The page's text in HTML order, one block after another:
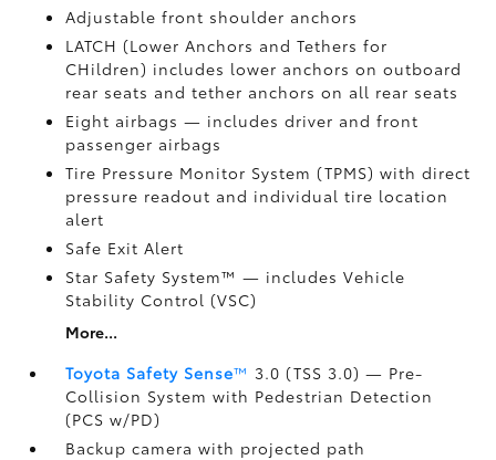
Adjustable front shoulder anchors
LATCH (Lower Anchors and Tethers for
CHildren) includes lower anchors on outboard
rear seats and tether anchors on all rear seats
Eight airbags— includes driver and front
passenger airbags
Tire Pressure Monitor System (TPMS)with direct
pressure readout and individual tire location
alert
Safe Exit Alert
Star Safety System™ — includes Vehicle
Stability Control (VSC)
More...
Toyota Safety Sense™ 3.0 (TSS 3.0)— Pre-
Collision System with Pedestrian Detection
(PCS w/PD)
Backup camerawith projected path